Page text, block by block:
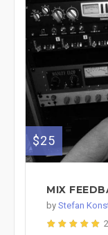
$25
MIX
by Stefan